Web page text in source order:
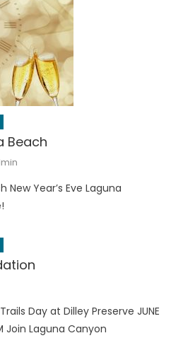
Beach
New Year’s Eve Laguna
Day at Dilley Preserve JUNE
Join Laguna Canyon